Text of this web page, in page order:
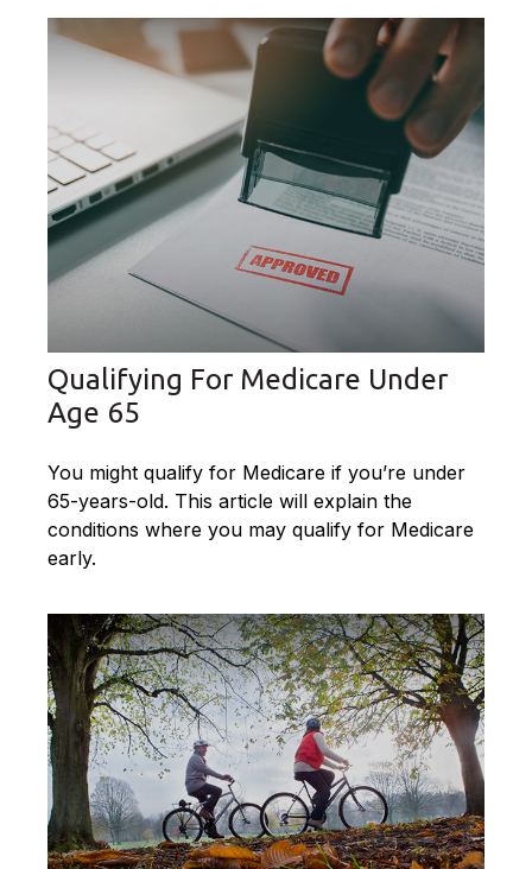
Qualifying For Medicare Under
Age 65
You might qualify for Medicare if you’re under
65-years-old. This article will explain the
conditions where you may qualify for Medicare
early.